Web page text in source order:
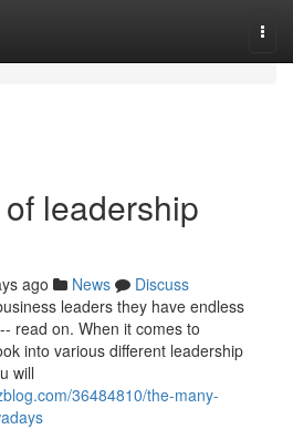
leadership
ago News
Discuss
leaders they have endless
read on. When it comes to
into various different leadership
will
36484810/the-many-